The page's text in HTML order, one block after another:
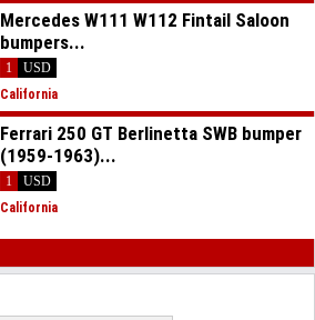
Mercedes W111 W112 Fintail Saloon
bumpers...
1
USD
California
Ferrari 250 GT Berlinetta SWB bumper
(1959-1963)...
1
USD
California